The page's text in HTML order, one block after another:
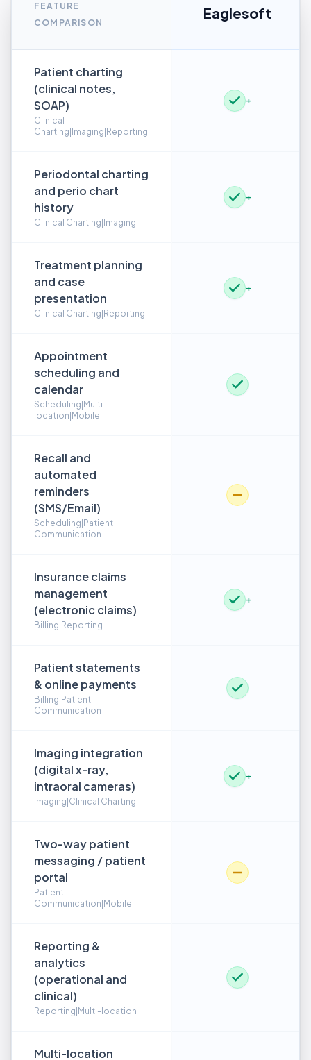
FEATURE
COMPARISON
Eaglesoft
Patient charting
(clinical notes,
SOAP)
Clinical
Charting|Imaging|Reporting
+
Periodontal charting
and perio chart
history
Clinical Charting|Imaging
+
Treatment planning
and case
presentation
Clinical Charting|Reporting
+
Appointment
scheduling and
calendar
Scheduling|Multi-
location|Mobile
Recall and
automated
reminders
(SMS/Email)
Scheduling|Patient
Communication
Insurance claims
management
(electronic claims)
Billing|Reporting
+
Patient statements
& online payments
Billing|Patient
Communication
Imaging integration
(digital x-ray,
intraoral cameras)
Imaging|Clinical Charting
+
Two-way patient
messaging / patient
portal
Patient
Communication|Mobile
Reporting &
analytics
(operational and
clinical)
Reporting|Multi-location
Multi-location